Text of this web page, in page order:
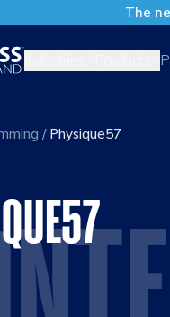
The
/ Physique57